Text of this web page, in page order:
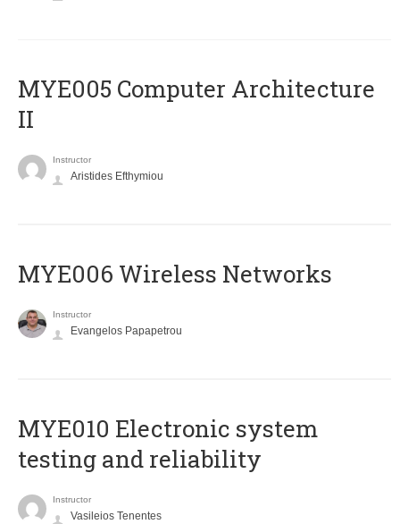
MYE005 Computer Architecture
II
Instructor
Aristides Efthymiou
MYE006 Wireless Networks
Instructor
Evangelos Papapetrou
MYE010 Electronic system
testing and reliability
Instructor
Vasileios Tenentes